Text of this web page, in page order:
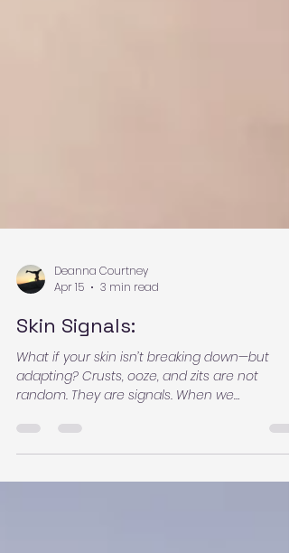
Deanna Courtney
Skin Signals:
adapting? Crusts, ooze, and zits are not
random. They are signals. When we